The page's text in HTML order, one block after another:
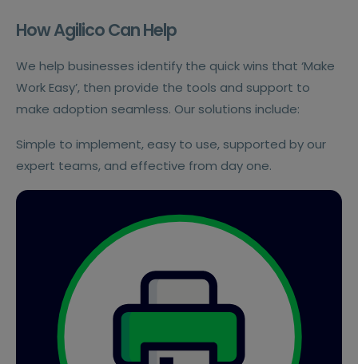
How Agilico Can Help
We help businesses identify the quick wins that ‘Make
Work Easy’, then provide the tools and support to
make adoption seamless. Our solutions include:
Simple to implement, easy to use, supported by our
expert teams, and effective from day one.